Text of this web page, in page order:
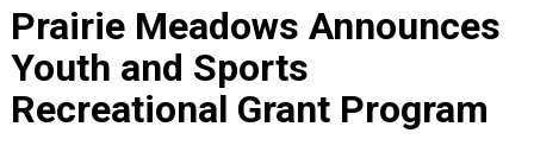
Prairie Meadows Announces
Youth and Sports
Recreational Grant Program